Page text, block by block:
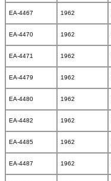
EA-4467 1962
EA-4470 1962
EA-4471 1962
EA-4479 1962
EA-4480 1962
EA-4482 1962
EA-4485 1962
EA-4487 1962